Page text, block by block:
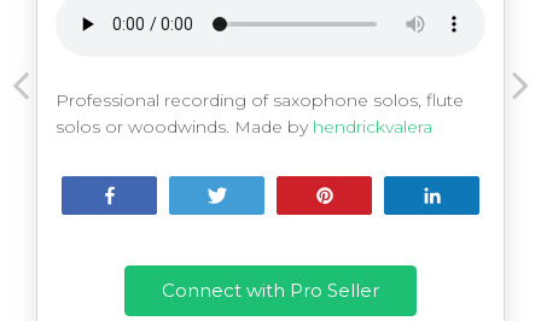
Professional recording of saxophone solos, flute
solos or woodwinds. Made by hendrickvalera
Connect with Pro Seller